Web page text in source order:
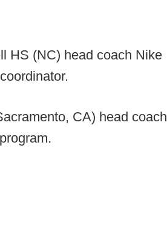
HS (NC) head coach Nike
CA) head coach